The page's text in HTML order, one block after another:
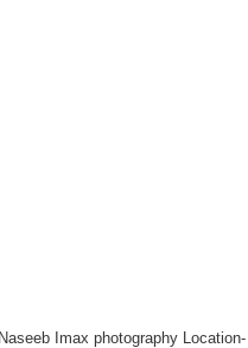
Imax photography Location-